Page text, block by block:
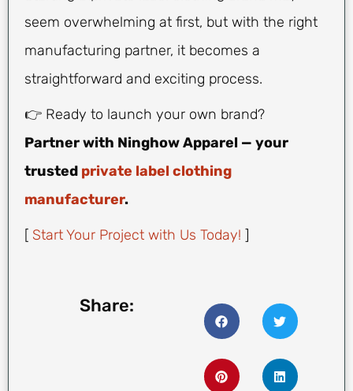
seem overwhelming at first, but with the right
manufacturing partner, it becomes a
straightforward and exciting process.
👉 Ready to launch your own brand?
Partner with Ninghow Apparel — your
trusted private label clothing
manufacturer.
[ Start Your Project with Us Today! ]
Share: